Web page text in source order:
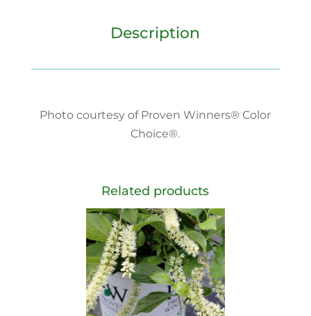
Description
Photo courtesy of Proven Winners® Color
Choice®.
Related products